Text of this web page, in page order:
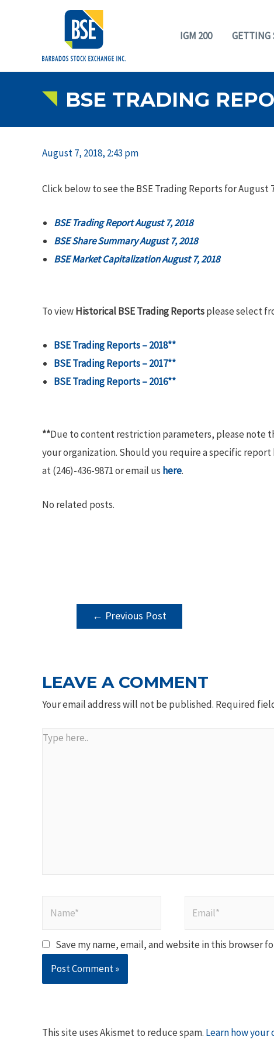
IGM 200 GETTING
BSE TRADING
August 7, 2018, 2:43 pm
Click below to see the BSE Trading Reports for August
BSE Trading Report August 7, 2018
BSE Share Summary August 7, 2018
BSE Market Capitalization August 7, 2018
To viewHistorical BSE Trading Reportsplease select
BSE Trading Reports – 2018**
BSE Trading Reports – 2017**
BSE Trading Reports – 2016**
**Due to content restriction parameters, please note
your organization. Should you require a specific
at (246)-436-9871 or email us here.
No related posts.
POST
NAVIGATION
← Previous Post
LEAVE A COMMENT
Your email address will not be published. Required
Type
Save my name, email, and website in this browser
This site uses Akismet to reduce spam. Learn how your